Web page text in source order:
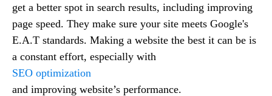
get a better spot in search results, including improving
page speed. They make sure your site meets Google's
E.A.T standards. Making a website the best it can be is
a constant effort, especially with
SEO optimization
and improving website’s performance.